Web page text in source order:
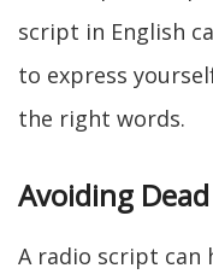
script in English
to express
the right words.
Avoiding
A radio script can